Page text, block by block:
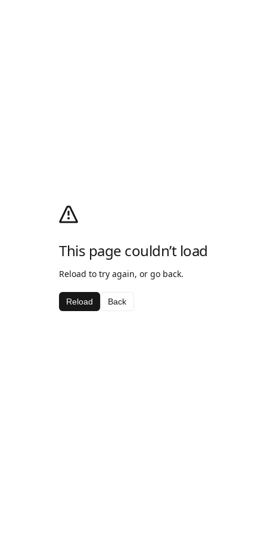
This page couldn’t load
Reload to try again, or go back.
Reload Back